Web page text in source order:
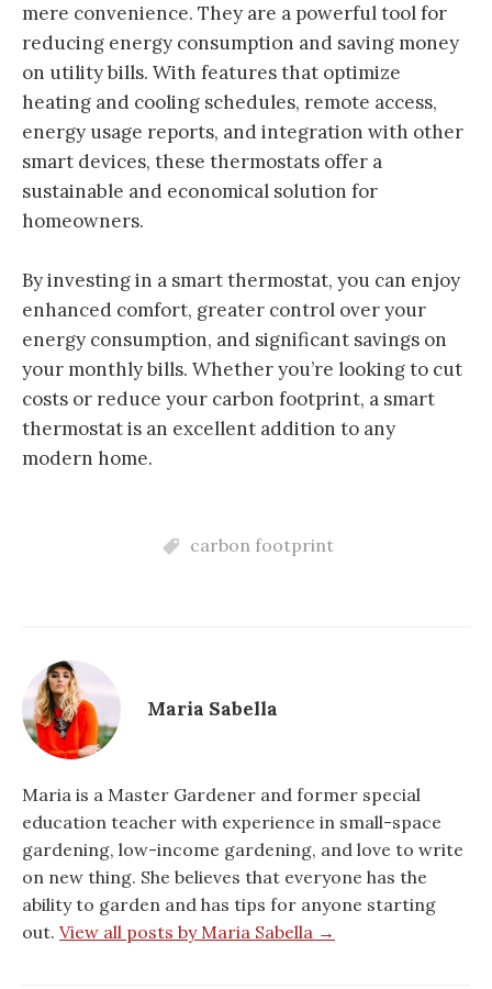
mere convenience. They are a powerful tool for
reducing energy consumption and saving money
on utility bills. With features that optimize
heating and cooling schedules, remote access,
energy usage reports, and integration with other
smart devices, these thermostats offer a
sustainable and economical solution for
homeowners.
By investing in a smart thermostat, you can enjoy
enhanced comfort, greater control over your
energy consumption, and significant savings on
your monthly bills. Whether you’re looking to cut
costs or reduce your carbon footprint, a smart
thermostat is an excellent addition to any
modern home.
carbon footprint
Maria Sabella
Maria is a Master Gardener and former special
education teacher with experience in small-space
gardening, low-income gardening, and love to write
on new thing. She believes that everyone has the
ability to garden and has tips for anyone starting
out. View all posts by Maria Sabella →